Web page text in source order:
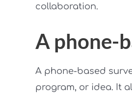
collaboration.
A phone-
A phone-based
program, or idea. It